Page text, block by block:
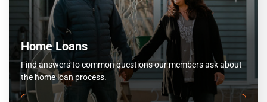
Home Loans
Find answers to common questions our members ask about
the home loan process.